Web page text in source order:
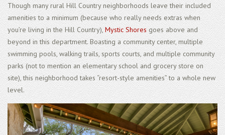
Though many rural Hill Country neighborhoods leave their included
amenities to a minimum (because who really needs extras when
you’re living in the Hill Country), Mystic Shores goes above and
beyond in this department. Boasting a community center, multiple
swimming pools, walking trails, sports courts, and multiple community
parks (not to mention an elementary school and grocery store on
site), this neighborhood takes “resort-style amenities” to a whole new
level.